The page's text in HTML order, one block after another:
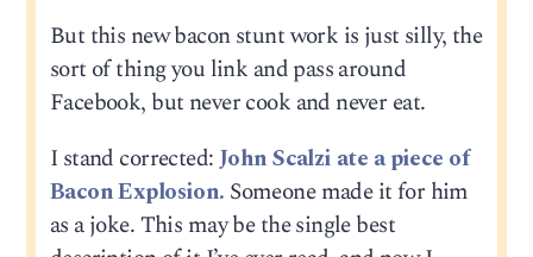
But this new bacon stunt work is just silly, the
sort of thing you link and pass around
Facebook, but never cook and never eat.
I stand corrected:John Scalzi ate a piece of
Bacon Explosion. Someone made it for him
as a joke. This may be the single best